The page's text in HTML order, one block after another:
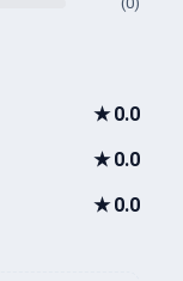
★0.0
★0.0
★0.0